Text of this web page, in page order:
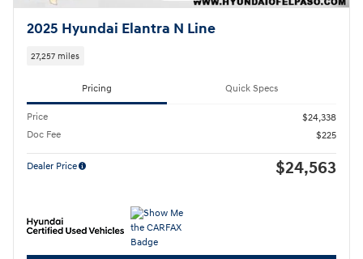
2025 Hyundai Elantra N Line
27,257 miles
Pricing Quick Specs
Price
$24,338
Doc Fee
$225
Dealer Price $24,563